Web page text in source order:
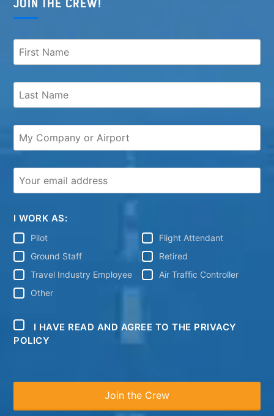
JOIN THE CREW!
I WORK AS:
Pilot
Flight Attendant
Ground Staff
Retired
Travel Industry Employee
Air Traffic Controller
Other
I HAVE READ AND AGREE TO THE PRIVACY
POLICY